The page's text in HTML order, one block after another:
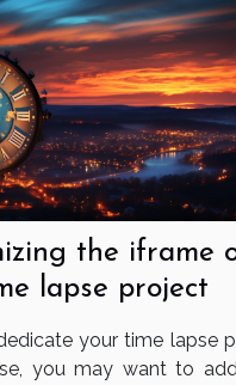
the iframe
lapse project
your time lapse
you may want to